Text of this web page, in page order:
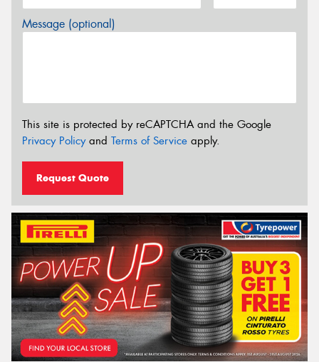
Message (optional)
This site is protected by reCAPTCHA and the Google
Privacy Policyand Terms of Service apply.
Request Quote